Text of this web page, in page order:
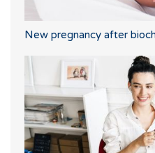
New pregnancy after